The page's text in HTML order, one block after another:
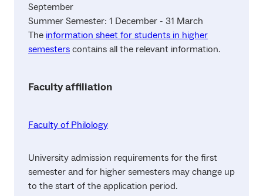
September
Summer Semester: 1 December - 31 March
The information sheet for students in higher
semesters contains all the relevant information.
Faculty affiliation
Faculty of Philology
University admission requirements for the first
semester and for higher semesters may change up
to the start of the application period.